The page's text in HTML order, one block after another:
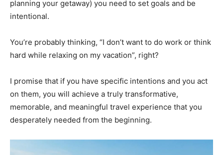
planning your getaway) you need to set goals and be
intentional.
You’re probably thinking, “I don’t want to do work or think
hard while relaxing on my vacation”, right?
I promise that if you have specific intentions and you act
on them, you will achieve a truly transformative,
memorable, and meaningful travel experience that you
desperately needed from the beginning.